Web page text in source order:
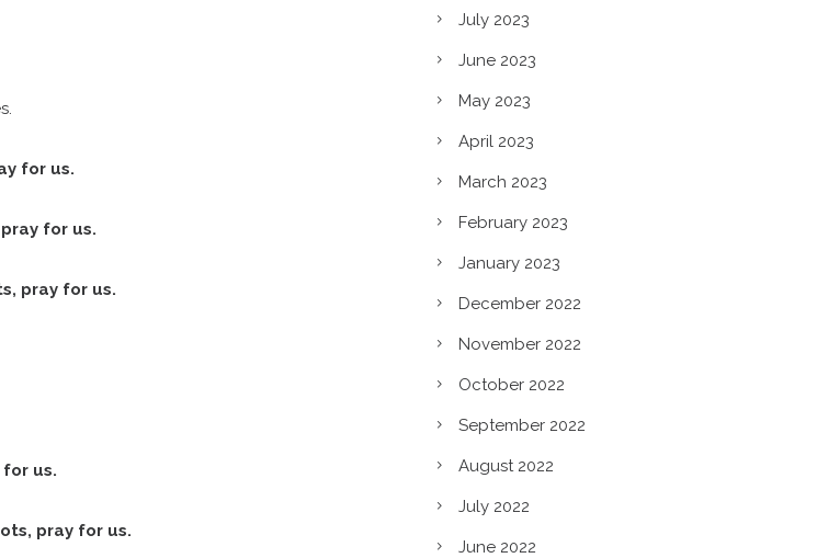
God’s Children
Staff
for us.
for us.
pray for us.
for us.
pray for us.
July 2023
June 2023
May 2023
April 2023
March 2023
February 2023
January 2023
December 2022
November 2022
October 2022
September 2022
August 2022
July 2022
June 2022